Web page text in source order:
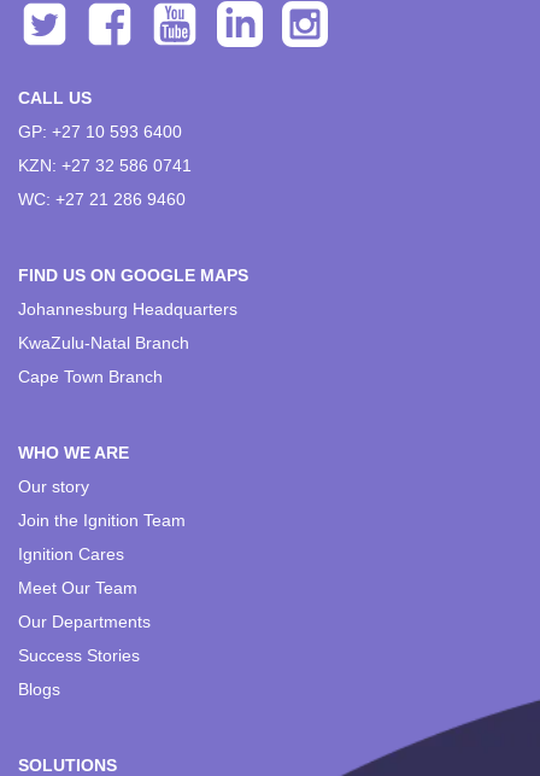
CALL US
GP: +27 10 593 6400
KZN: +27 32 586 0741
WC: +27 21 286 9460
FIND US ON GOOGLE MAPS
Johannesburg Headquarters
KwaZulu-Natal Branch
Cape Town Branch
WHO WE ARE
Our story
Join the Ignition Team
Ignition Cares
Meet Our Team
Our Departments
Success Stories
Blogs
SOLUTIONS